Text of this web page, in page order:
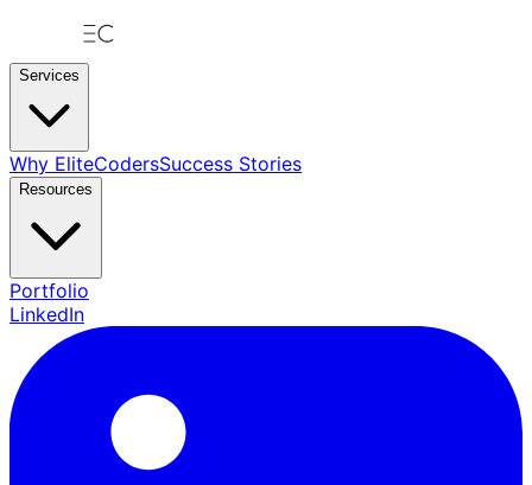
Services
Why EliteCodersSuccess Stories
Resources
Portfolio
LinkedIn